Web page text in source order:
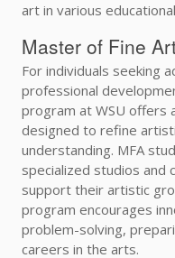
art in various
Master of Fine
For individuals seeking
professional
program at WSU offers
designed to refine
understanding. MFA
specialized studios and
support their artistic
program encourages
problem-solving,
careers in the arts.